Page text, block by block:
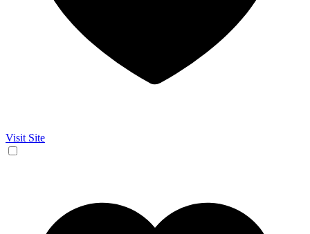
Visit Site